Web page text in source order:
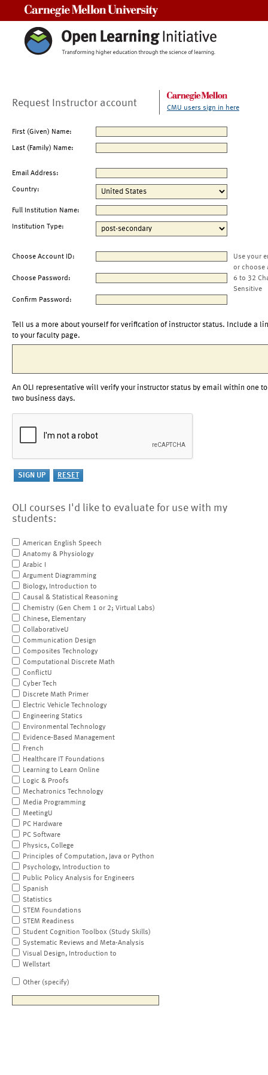
Request Instructor account CMU users sign in here
First (Given) Name:
Last (Family) Name:
Email Address:
Country:
Full Institution Name:
Institution Type:
Choose Account ID:
Use your
or choose
Choose Password:
6 to 32
Sensitive
Confirm Password:
Tell us a more about yourself for verification of instructor status. Include a
to your faculty page.
An OLI representative will verify your instructor status by email within one to
two business days.
OLI courses I'd like to evaluate for use with my
students:
American English Speech
Anatomy & Physiology
Arabic I
Argument Diagramming
Biology, Introduction to
Causal & Statistical Reasoning
Chemistry (Gen Chem 1 or 2; Virtual Labs)
Chinese, Elementary
CollaborativeU
Communication Design
Composites Technology
Computational Discrete Math
ConflictU
Cyber Tech
Discrete Math Primer
Electric Vehicle Technology
Engineering Statics
Environmental Technology
Evidence-Based Management
French
Healthcare IT Foundations
Learning to Learn Online
Logic & Proofs
Mechatronics Technology
Media Programming
MeetingU
PC Hardware
PC Software
Physics, College
Principles of Computation, Java or Python
Psychology, Introduction to
Public Policy Analysis for Engineers
Spanish
Statistics
STEM Foundations
STEM Readiness
Student Cognition Toolbox (Study Skills)
Systematic Reviews and Meta-Analysis
Visual Design, Introduction to
Wellstart
Other (specify)